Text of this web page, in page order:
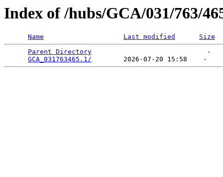
Index of /hubs/GCA/031/763/
Name Last modified
Size
Parent Directory
                             -
GCA_031763465.1/